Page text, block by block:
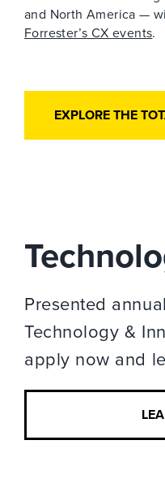
and North America —
Forrester’s CX events.
EXPLORE THE
Presented
Technology &
apply now and